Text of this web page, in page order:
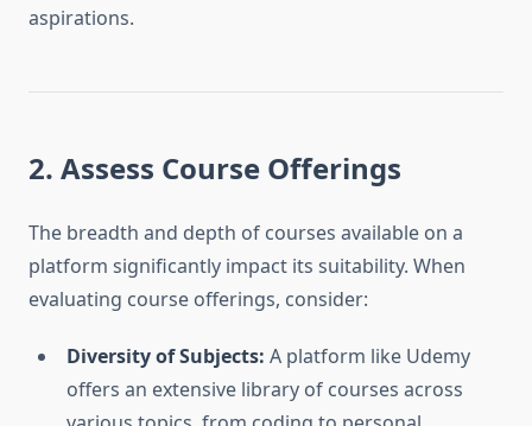
aspirations.
2. Assess Course Offerings
The breadth and depth of courses available on a
platform significantly impact its suitability. When
evaluating course offerings, consider:
Diversity of Subjects: A platform like Udemy
offers an extensive library of courses across